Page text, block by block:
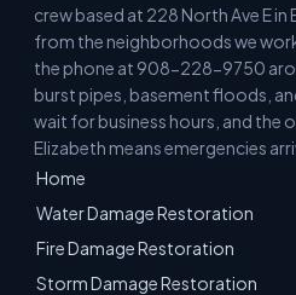
crew based at 228 North Ave E in
from the neighborhoods we
the phone at 908-228-9750
burst pipes, basement floods,
wait for business hours, and the
Elizabeth means emergencies
Home
Water Damage Restoration
Fire Damage Restoration
Storm Damage Restoration